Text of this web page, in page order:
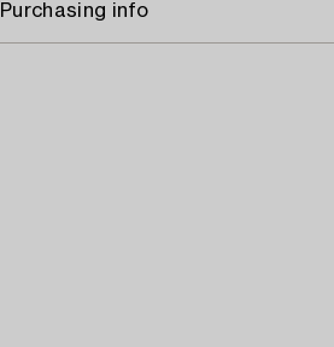
Purchasing info